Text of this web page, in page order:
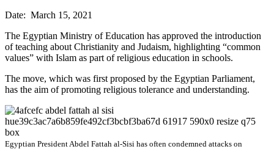
Date: March 15, 2021
The Egyptian Ministry of Education has approved the introduction
of teaching about Christianity and Judaism, highlighting “common
values” with Islam as part of religious education in schools.
The move, which was first proposed by the Egyptian Parliament,
has the aim of promoting religious tolerance and understanding.
Egyptian President Abdel Fattah al-Sisi has often condemned attacks on